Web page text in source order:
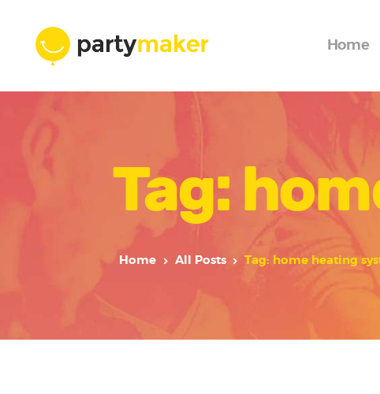
Home
Tag:
Home All Posts Tag: home heating